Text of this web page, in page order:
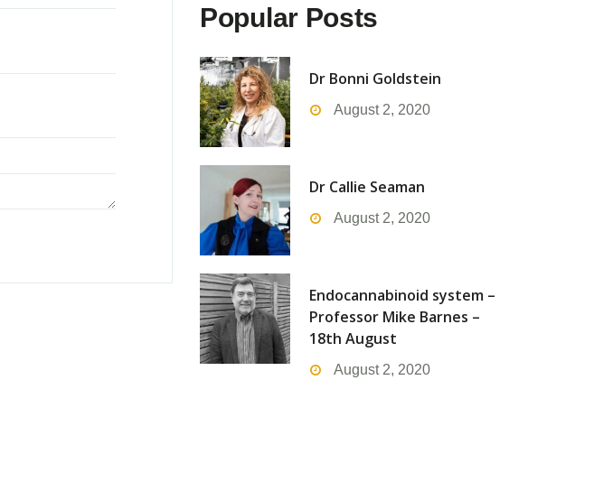
Popular Posts
Dr Bonni Goldstein
August 2, 2020
Dr Callie Seaman
August 2, 2020
Endocannabinoid system –
Professor Mike Barnes –
18th August
August 2, 2020